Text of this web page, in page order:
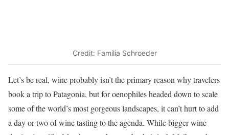
Credit: Familia Schroeder
Let’s be real, wine probably isn’t the primary reason why travelers
book a trip to Patagonia, but for oenophiles headed down to scale
some of the world’s most gorgeous landscapes, it can’t hurt to add
a day or two of wine tasting to the agenda. While bigger wine